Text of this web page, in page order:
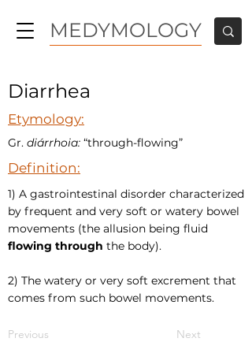
MEDYMOLOGY
Diarrhea
Etymology:
Gr. diárrhoia: “through-flowing”
Definition:
1) A gastrointestinal disorder characterized
by frequent and very soft or watery bowel
movements (the allusion being fluid
flowing through the body).
2) The watery or very soft excrement that
comes from such bowel movements.
Previous Next